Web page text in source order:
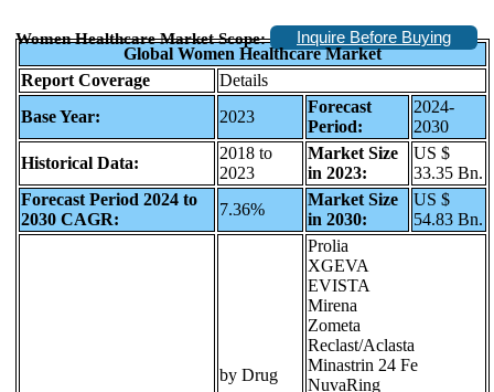
Women Healthcare Market Scope:
Inquire Before Buying
Global Women Healthcare Market
Report Coverage
Details
Base Year:
2023
Forecast
Period:
2024-
2030
Historical Data:
2018 to
2023
Market Size
in 2023:
US $
33.35 Bn.
Forecast Period 2024 to
2030 CAGR:
7.36%
Market Size
in 2030:
US $
54.83 Bn.
by Drug
Prolia
XGEVA
EVISTA
Mirena
Zometa
Reclast/Aclasta
Minastrin 24 Fe
NuvaRing